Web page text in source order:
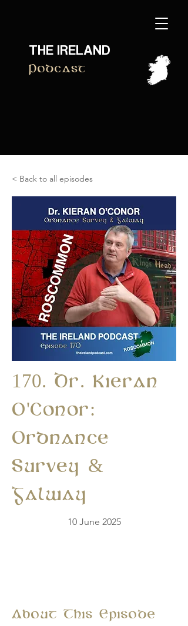
THE IRELAND
Podcast
< Back to all episodes
170. Dr. Kieran
O'Conor:
Ordnance
Survey &
Galway
10 June 2025
About This Episode